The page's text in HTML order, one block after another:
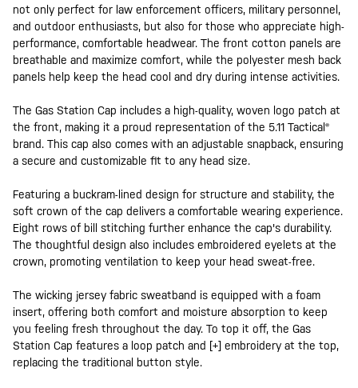
not only perfect for law enforcement officers, military personnel,
and outdoor enthusiasts, but also for those who appreciate high-
performance, comfortable headwear. The front cotton panels are
breathable and maximize comfort, while the polyester mesh back
panels help keep the head cool and dry during intense activities.
The Gas Station Cap includes a high-quality, woven logo patch at
the front, making it a proud representation of the 5.11 Tactical®
brand. This cap also comes with an adjustable snapback, ensuring
a secure and customizable fit to any head size.
Featuring a buckram-lined design for structure and stability, the
soft crown of the cap delivers a comfortable wearing experience.
Eight rows of bill stitching further enhance the cap's durability.
The thoughtful design also includes embroidered eyelets at the
crown, promoting ventilation to keep your head sweat-free.
The wicking jersey fabric sweatband is equipped with a foam
insert, offering both comfort and moisture absorption to keep
you feeling fresh throughout the day. To top it off, the Gas
Station Cap features a loop patch and [+] embroidery at the top,
replacing the traditional button style.